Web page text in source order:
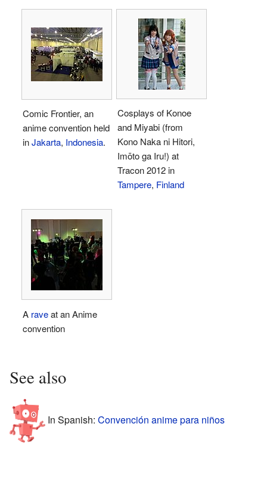
Comic Frontier, an
anime convention held
inJakarta, Indonesia.
Cosplays of Konoe
and Miyabi (from
Kono Naka ni Hitori,
Imōto ga Iru!) at
Tracon 2012 in
Tampere, Finland
A raveat an Anime
convention
See also
In Spanish: Convención anime para niños